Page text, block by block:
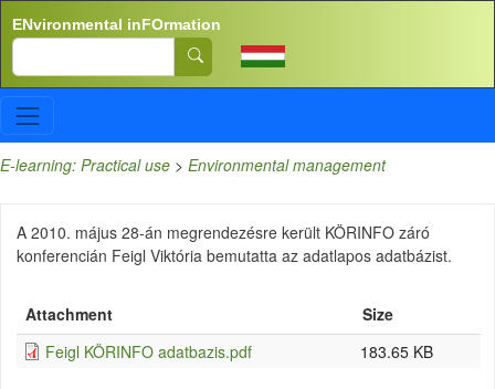
ENvironmental inFOrmation
Search
E-learning: Practical use > Environmental management
A 2010. május 28-án megrendezésre került KÖRINFO záró
konferencián Feigl Viktória bemutatta az adatlapos adatbázist.
Attachment
Size
Feigl KÖRINFO adatbazis.pdf
183.65 KB